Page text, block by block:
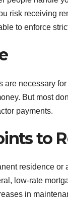
risk receiving
to enforce
are necessary
But most
payments.
to
residence or
low-rate
in